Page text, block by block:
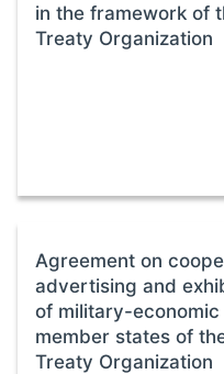
in the framework of
Treaty Organization
Agreement on
advertising and
of military-
member states of
Treaty Organization